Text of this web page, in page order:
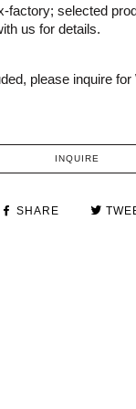
factory; selected
us for details.
please inquire
INQUIRE
SHARE